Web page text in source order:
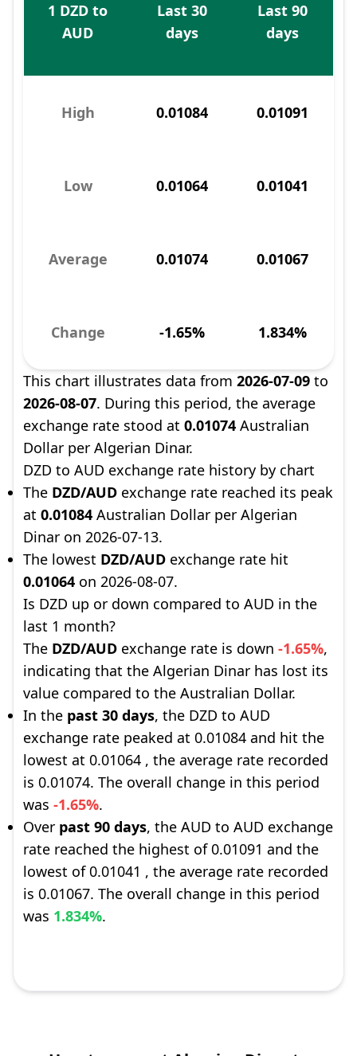
1 DZD to
AUD
Last 30
days
Last 90
days
High 0.01084 0.01091
Low 0.01064 0.01041
Average 0.01074 0.01067
Change -1.65% 1.834%
This chart illustrates data from 2026-07-09 to
2026-08-07. During this period, the average
exchange rate stood at 0.01074 Australian
Dollar per Algerian Dinar.
DZD to AUD exchange rate history by chart
The DZD/AUD exchange rate reached its peak
at 0.01084 Australian Dollar per Algerian
Dinar on 2026-07-13.
The lowest DZD/AUD exchange rate hit
0.01064 on 2026-08-07.
Is DZD up or down compared to AUD in the
last 1 month?
The DZD/AUD exchange rate is down -1.65%,
indicating that the Algerian Dinar has lost its
value compared to the Australian Dollar.
In the past 30 days, the DZD to AUD
exchange rate peaked at 0.01084 and hit the
lowest at 0.01064 , the average rate recorded
is 0.01074. The overall change in this period
was -1.65%.
Over past 90 days, the AUD to AUD exchange
rate reached the highest of 0.01091 and the
lowest of 0.01041 , the average rate recorded
is 0.01067. The overall change in this period
was 1.834%.